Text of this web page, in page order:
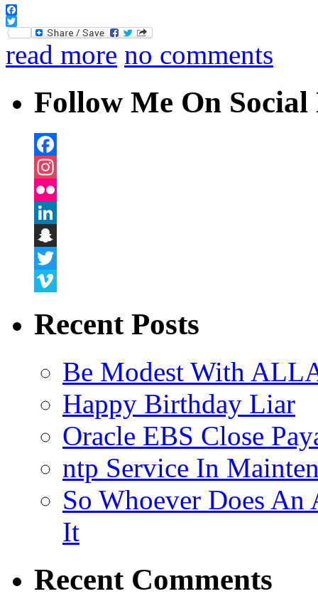
Facebook
Twitter
read more no comments
Follow Me On
Facebook
Instagram
Flickr
LinkedIn
Snapchat
Twitter
Recent Posts
Be Modest With
Happy Birthday Liar
Oracle EBS Close
ntp Service In
So Whoever Does An
It
Recent Comments